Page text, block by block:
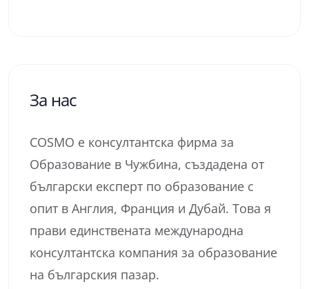
За нас
COSMO е консултантска фирма за
Образование в Чужбина, създадена от
български експерт по образование с
опит в Англия, Франция и Дубай. Това я
прави единствената международна
консултантска компания за образование
на българския пазар.